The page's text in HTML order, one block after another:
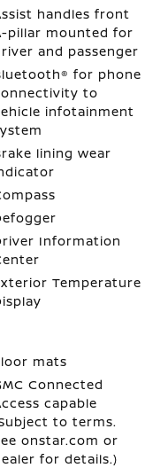
handles front
pillar mounted for
and passenger
for phone
to
infotainment
lining wear
Information
Temperature
mats
Connected
capable
to terms.
onstar.com or
for details.)